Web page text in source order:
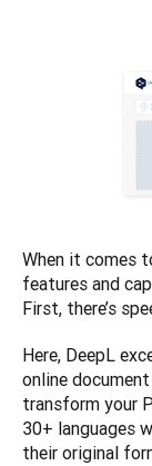
When it comes
features and
First, there’s
Here, DeepL
online
transform your
30+ languages
their original